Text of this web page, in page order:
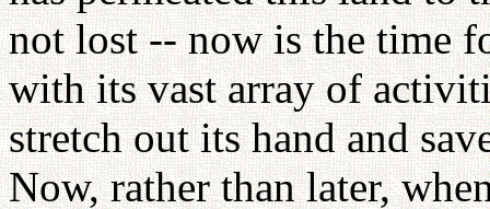
not lost -- now is the time
with its vast array of
stretch out its hand and
Now, rather than later,